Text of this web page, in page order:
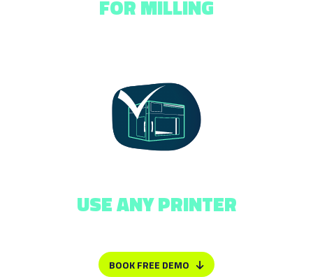
FOR MILLING
USE ANY PRINTER
BOOK FREE DEMO